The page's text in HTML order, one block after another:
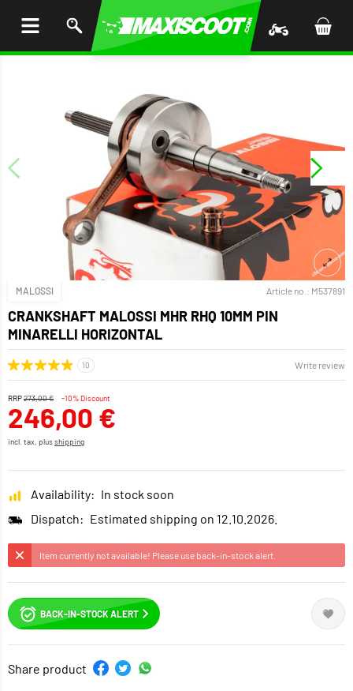
MALOSSI Article no.: M537891
CRANKSHAFT MALOSSI MHR RHQ 10MM PIN
MINARELLI HORIZONTAL
Write review
RRP273,00 € -10% Discount
246,00 €
incl. tax, plusshipping
Availability: In stock soon
Dispatch: Estimated shipping on 12.10.2026.
Item currently not available! Please use back-in-stock alert.
BACK-IN-STOCK ALERT
Share product